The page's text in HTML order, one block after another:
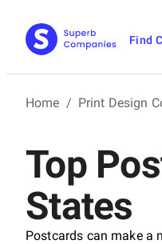
Find
Home / Print Design
Top
States
Postcards can make a